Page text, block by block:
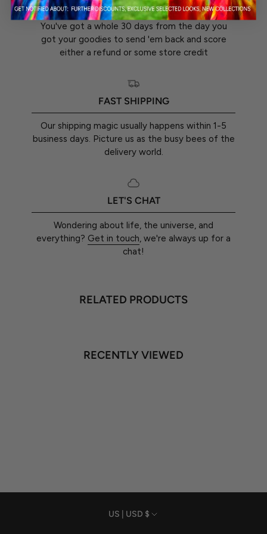
You've got a whole 30 days from the day you
got your goodies to send 'em back and score
either a refund or some store credit
FAST SHIPPING
Our shipping magic usually happens within 1-5
business days. Picture us as the busy bees of the
delivery world.
LET'S CHAT
Wondering about life, the universe, and
everything? Get in touch, we're always up for a
chat!
RELATED PRODUCTS
RECENTLY VIEWED
Currency
US | USD $